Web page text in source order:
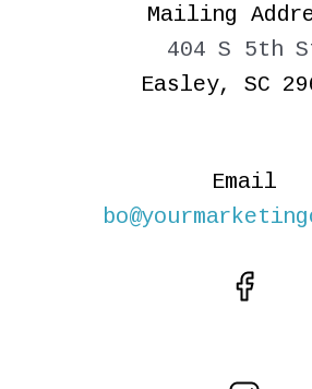
Mailing
404 S 5th
Easley, SC
Email